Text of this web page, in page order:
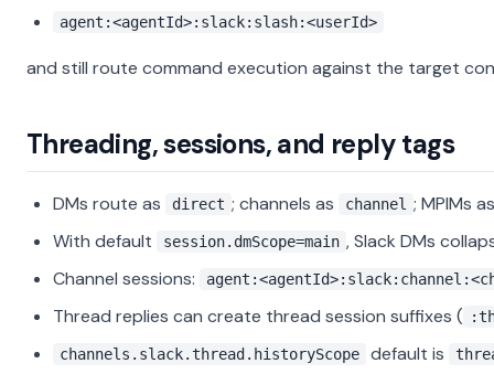
agent:<agentId>:slack:slash:<userId>
and still route command execution against the target
Threading, sessions, and reply tags
DMs route as direct ; channels as channel ; MPIMs
With default
session.dmScope=main , Slack DMs
Channel sessions:
Thread replies can create thread session suffixes (
channels.slack.thread.historyScope default is